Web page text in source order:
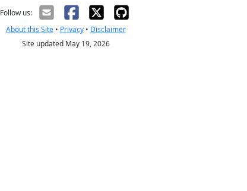
Follow us:
About this Site• Privacy• Disclaimer
Site updated May 19, 2026